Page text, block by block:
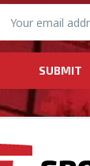
SUBMIT